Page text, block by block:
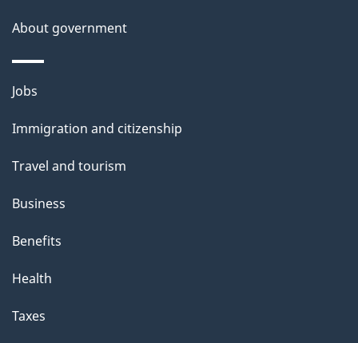
About government
Themes
topics
Jobs
Immigration and citizenship
Travel and tourism
Business
Benefits
Health
Taxes